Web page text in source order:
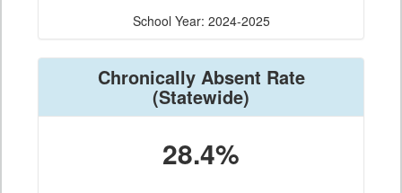
School Year: 2024-2025
Chronically Absent Rate
(Statewide)
28.4%